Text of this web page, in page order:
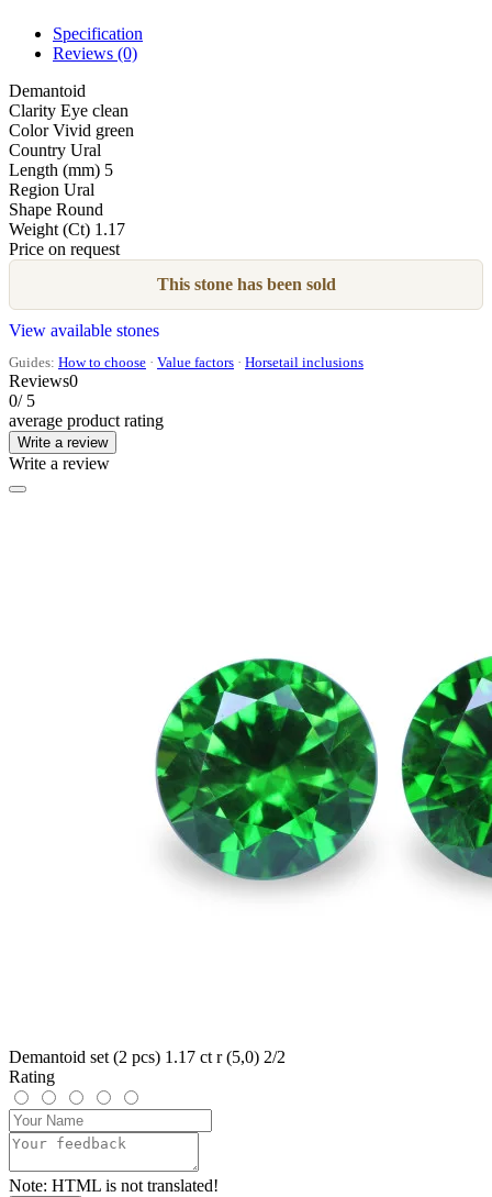
Specification
Reviews (0)
Demantoid
Clarity Eye clean
Color Vivid green
Country Ural
Length (mm) 5
Region Ural
Shape Round
Weight (Ct) 1.17
Price on request
This stone has been sold
View available stones
Guides: How to choose · Value factors · Horsetail inclusions
Reviews0
0/ 5
average product rating
Write a review
Write a review
Demantoid set (2 pcs) 1.17 ct r (5,0) 2/2
Rating
Note: HTML is not translated!